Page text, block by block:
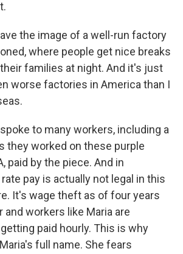
the image of a well-run factory
where people get nice breaks
families at night. And it's just
worse factories in America than I
spoke to many workers, including a
they worked on these purple
paid by the piece. And in
pay is actually not legal in this
It's wage theft as of four years
and workers like Maria are
paid hourly. This is why
full name. She fears